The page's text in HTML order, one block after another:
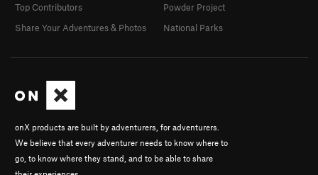
onX products are built by adventurers, for adventurers.
We believe that every adventurer needs to know where to
go, to know where they stand, and to be able to share
Top Contributors
Share Your Adventures & Photos
Powder Project
National Parks